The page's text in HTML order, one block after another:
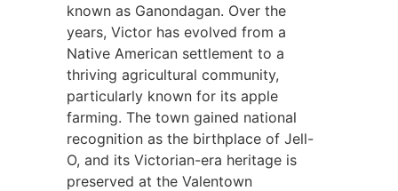
known as Ganondagan. Over the
years, Victor has evolved from a
Native American settlement to a
thriving agricultural community,
particularly known for its apple
farming. The town gained national
recognition as the birthplace of Jell-
O, and its Victorian-era heritage is
preserved at the Valentown